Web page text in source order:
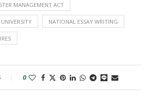
MANAGEMENT ACT
NATIONAL ESSAY WRITING
0